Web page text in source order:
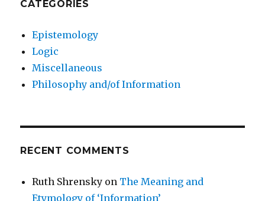
CATEGORIES
Epistemology
Logic
Miscellaneous
Philosophy and/of Information
RECENT COMMENTS
Ruth Shrensky on The Meaning and
Etymology of ‘Information’